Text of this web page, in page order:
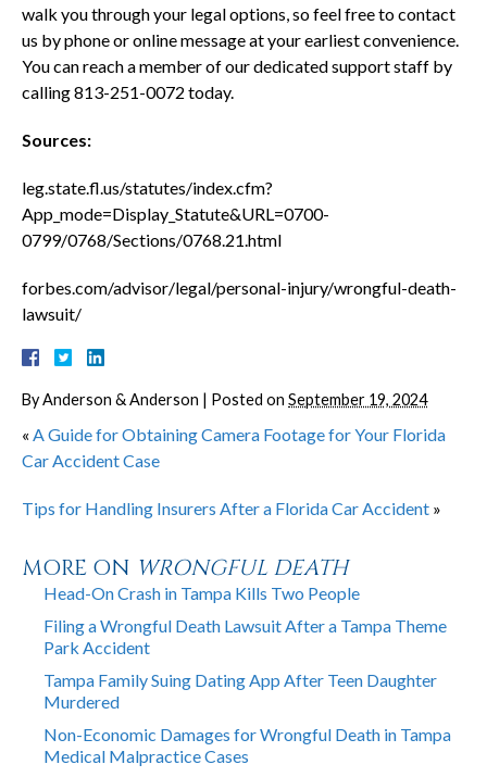
walk you through your legal options, so feel free to contact
us by phone or online message at your earliest convenience.
You can reach a member of our dedicated support staff by
calling 813-251-0072 today.
Sources:
leg.state.fl.us/statutes/index.cfm?
App_mode=Display_Statute&URL=0700-
0799/0768/Sections/0768.21.html
forbes.com/advisor/legal/personal-injury/wrongful-death-
lawsuit/
ByAnderson & Anderson | Posted on September 19, 2024
« A Guide for Obtaining Camera Footage for Your Florida
Car Accident Case
Tips for Handling Insurers After a Florida Car Accident »
MORE ON WRONGFUL DEATH
Head-On Crash in Tampa Kills Two People
Filing a Wrongful Death Lawsuit After a Tampa Theme
Park Accident
Tampa Family Suing Dating App After Teen Daughter
Murdered
Non-Economic Damages for Wrongful Death in Tampa
Medical Malpractice Cases